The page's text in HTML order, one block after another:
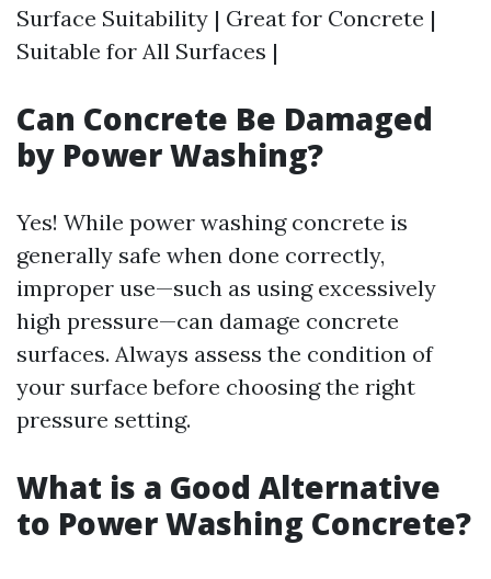
Surface Suitability | Great for Concrete |
Suitable for All Surfaces |
Can Concrete Be Damaged
by Power Washing?
Yes! While power washing concrete is
generally safe when done correctly,
improper use—such as using excessively
high pressure—can damage concrete
surfaces. Always assess the condition of
your surface before choosing the right
pressure setting.
What is a Good Alternative
to Power Washing Concrete?